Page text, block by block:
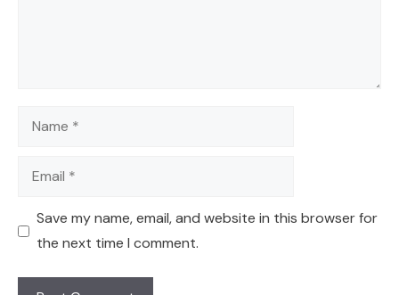
Name
Email
Save my name, email, and website in this browser for
the next time I comment.